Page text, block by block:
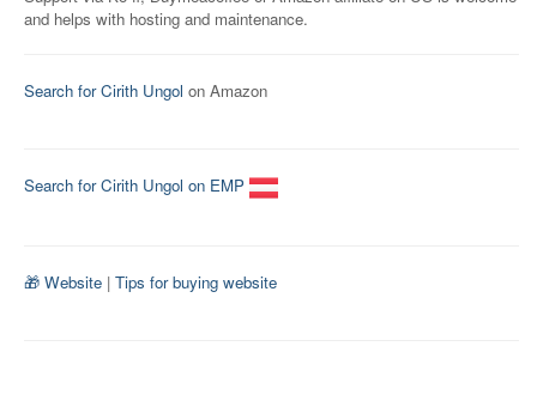
and helps with hosting and maintenance.
Search for Cirith Ungol on Amazon
Search for Cirith Ungol on EMP
🎁 Website | Tips for buying website